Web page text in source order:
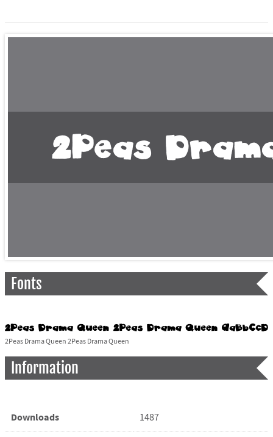
Fonts
2Peas Drama Queen 2Peas Drama Queen
Information
Downloads 1487